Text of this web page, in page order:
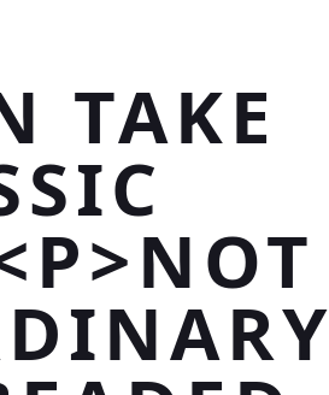
TAKE